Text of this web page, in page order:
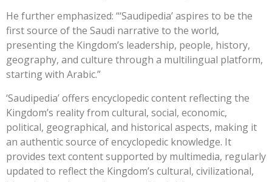
He further emphasized: “‘Saudipedia’ aspires to be the
first source of the Saudi narrative to the world,
presenting the Kingdom’s leadership, people, history,
geography, and culture through a multilingual platform,
starting with Arabic.”
‘Saudipedia’ offers encyclopedic content reflecting the
Kingdom’s reality from cultural, social, economic,
political, geographical, and historical aspects, making it
an authentic source of encyclopedic knowledge. It
provides text content supported by multimedia, regularly
updated to reflect the Kingdom’s cultural, civilizational,